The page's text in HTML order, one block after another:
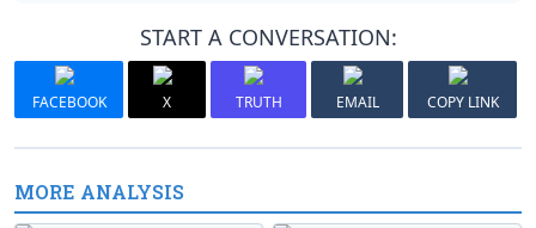
START A CONVERSATION:
FACEBOOK X TRUTH EMAIL COPY LINK
MORE ANALYSIS